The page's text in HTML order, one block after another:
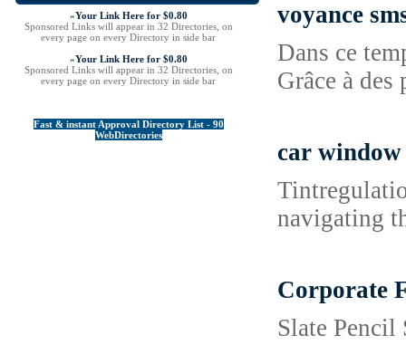
»Your Link Here for $0.80
Sponsored Links will appear in 32 Directories, on
every page on every Directory in side bar
»Your Link Here for $0.80
Sponsored Links will appear in 32 Directories, on
every page on every Directory in side bar
Fast & instant Approval Directory List - 90
WebDirectories
voyance
Dans ce
Grâce à
car
navigating
Corporate
Slate